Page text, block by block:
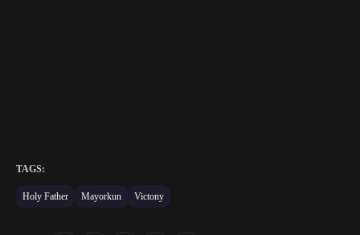
TAGS:
Holy Father Mayorkun Victony